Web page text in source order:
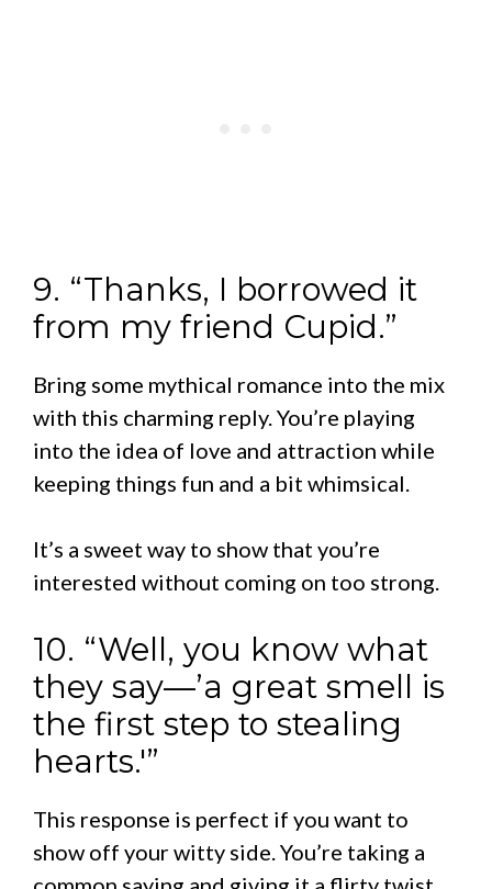
9. “Thanks, I borrowed it
from my friend Cupid.”
Bring some mythical romance into the mix
with this charming reply. You’re playing
into the idea of love and attraction while
keeping things fun and a bit whimsical.
It’s a sweet way to show that you’re
interested without coming on too strong.
10. “Well, you know what
they say—’a great smell is
the first step to stealing
hearts.'”
This response is perfect if you want to
show off your witty side. You’re taking a